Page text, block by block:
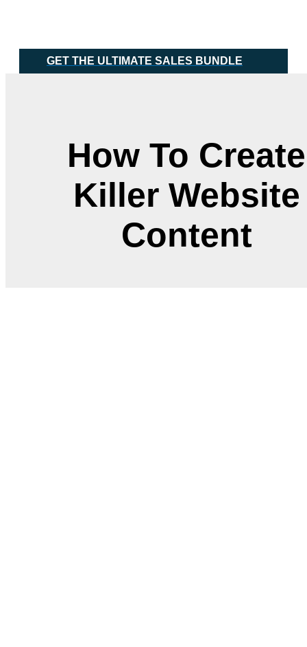
GET THE ULTIMATE SALES BUNDLE
How To Create
Killer Website
Content